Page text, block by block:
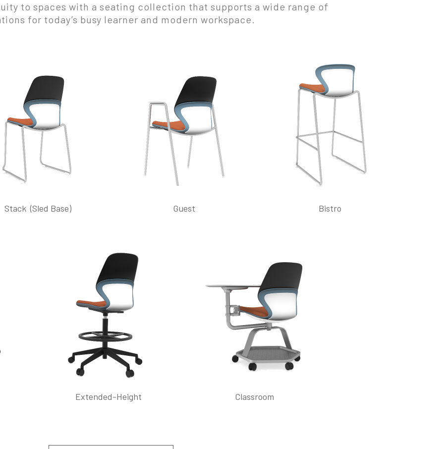
to spaces with a seating collection that supports a wide range of
for today’s busy learner and modern workspace.
Stack (Sled Base) Guest Bistro
Extended-Height Classroom